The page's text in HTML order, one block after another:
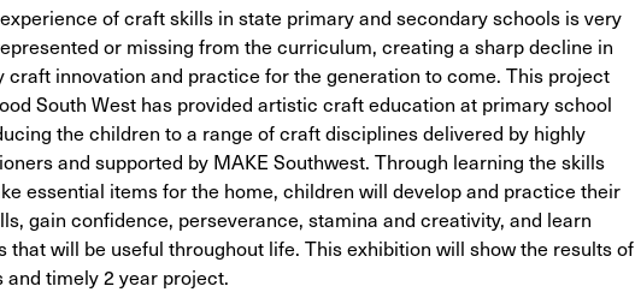
of craft skills in state primary and secondary schools is very
or missing from the curriculum, creating a sharp decline in
craft innovation and practice for the generation to come. This project
South West has provided artistic craft education at primary school
the children to a range of craft disciplines delivered by highly
and supported by MAKE Southwest. Through learning the skills
essential items for the home, children will develop and practice their
gain confidence, perseverance, stamina and creativity, and learn
that will be useful throughout life. This exhibition will show the results of
and timely 2 year project.